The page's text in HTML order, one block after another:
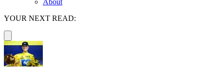
About
YOUR NEXT READ: